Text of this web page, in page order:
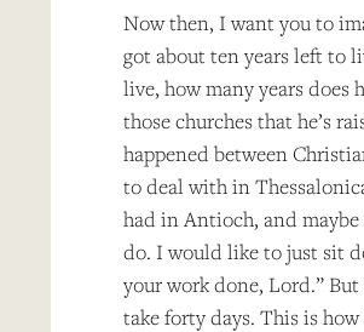
Now then, I want you to
got about ten years left to
live, how many years does
those churches that he’s
happened between
to deal with in
had in Antioch, and
do. I would like to just sit
your work done, Lord.”
take forty days. This is